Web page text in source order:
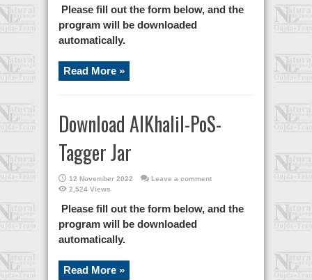
Please fill out the form below, and the
program will be downloaded
automatically.
Read More »
Download AlKhalil-PoS-
Tagger Jar
12 November 2022
Leave a comment
2,524 Views
Please fill out the form below, and the
program will be downloaded
automatically.
Read More »